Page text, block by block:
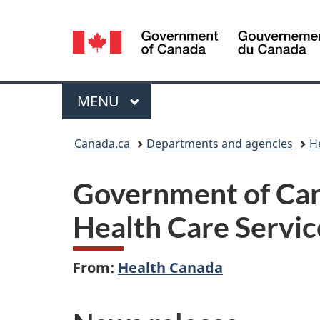
Language
selection
Menu
MAIN
MENU
Canada.ca Departments and agencies
Government of
Health Care
From: Health Canada